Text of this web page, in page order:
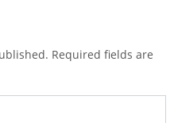
Required fields are